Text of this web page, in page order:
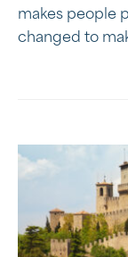
makes people
changed to